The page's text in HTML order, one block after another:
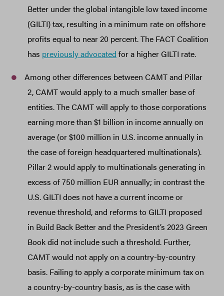
Better under the global intangible low taxed income
(GILTI) tax, resulting in a minimum rate on offshore
profits equal to near 20 percent. The FACT Coalition
has previously advocated for a higher GILTI rate.
Among other differences between CAMT and Pillar
2, CAMT would apply to a much smaller base of
entities. The CAMT will apply to those corporations
earning more than $1 billion in income annually on
average (or $100 million in U.S. income annually in
the case of foreign headquartered multinationals).
Pillar 2 would apply to multinationals generating in
excess of 750 million EUR annually; in contrast the
U.S. GILTI does not have a current income or
revenue threshold, and reforms to GILTI proposed
in Build Back Better and the President’s 2023 Green
Book did not include such a threshold. Further,
CAMT would not apply on a country-by-country
basis. Failing to apply a corporate minimum tax on
a country-by-country basis, as is the case with